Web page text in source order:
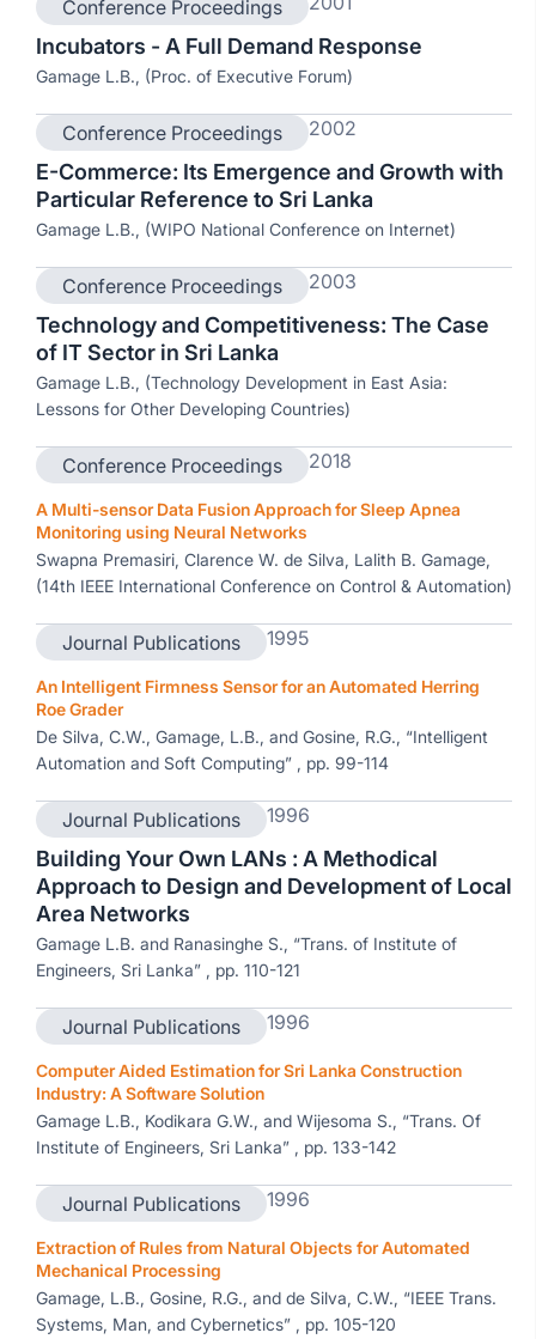
Conference Proceedings
Incubators - A Full Demand Response
Gamage L.B., (Proc. of Executive Forum)
Conference Proceedings 2002
E-Commerce: Its Emergence and Growth with
Particular Reference to Sri Lanka
Gamage L.B., (WIPO National Conference on Internet)
Conference Proceedings 2003
Technology and Competitiveness: The Case
of IT Sector in Sri Lanka
Gamage L.B., (Technology Development in East Asia:
Lessons for Other Developing Countries)
Conference Proceedings 2018
A Multi-sensor Data Fusion Approach for Sleep Apnea
Monitoring using Neural Networks
Swapna Premasiri, Clarence W. de Silva, Lalith B. Gamage,
(14th IEEE International Conference on Control & Automation)
Journal Publications 1995
An Intelligent Firmness Sensor for an Automated Herring
Roe Grader
De Silva, C.W., Gamage, L.B., and Gosine, R.G., “Intelligent
Automation and Soft Computing” , pp. 99-114
Journal Publications 1996
Building Your Own LANs : A Methodical
Approach to Design and Development of Local
Area Networks
Gamage L.B. and Ranasinghe S., “Trans. of Institute of
Engineers, Sri Lanka” , pp. 110-121
Journal Publications 1996
Computer Aided Estimation for Sri Lanka Construction
Industry: A Software Solution
Gamage L.B., Kodikara G.W., and Wijesoma S., “Trans. Of
Institute of Engineers, Sri Lanka” , pp. 133-142
Journal Publications 1996
Extraction of Rules from Natural Objects for Automated
Mechanical Processing
Gamage, L.B., Gosine, R.G., and de Silva, C.W., “IEEE Trans.
Systems, Man, and Cybernetics” , pp. 105-120